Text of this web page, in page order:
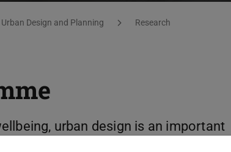
Urban Design and Planning Research
urban design is an important
in departments of architecture in